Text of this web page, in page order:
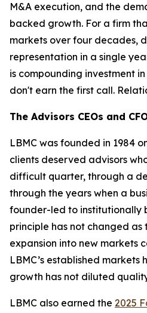
M&A execution, and the
backed growth. For a firm
markets over four decades,
representation in a single
is compounding investment
don't earn the first call.
The Advisors CEOs and
LBMC was founded in 1984
clients deserved advisors
difficult quarter, through a
through the years when a
founder-led to institutionally
principle has not changed as
expansion into new markets
LBMC’s established markets
growth has not diluted
LBMC also earned the 2025